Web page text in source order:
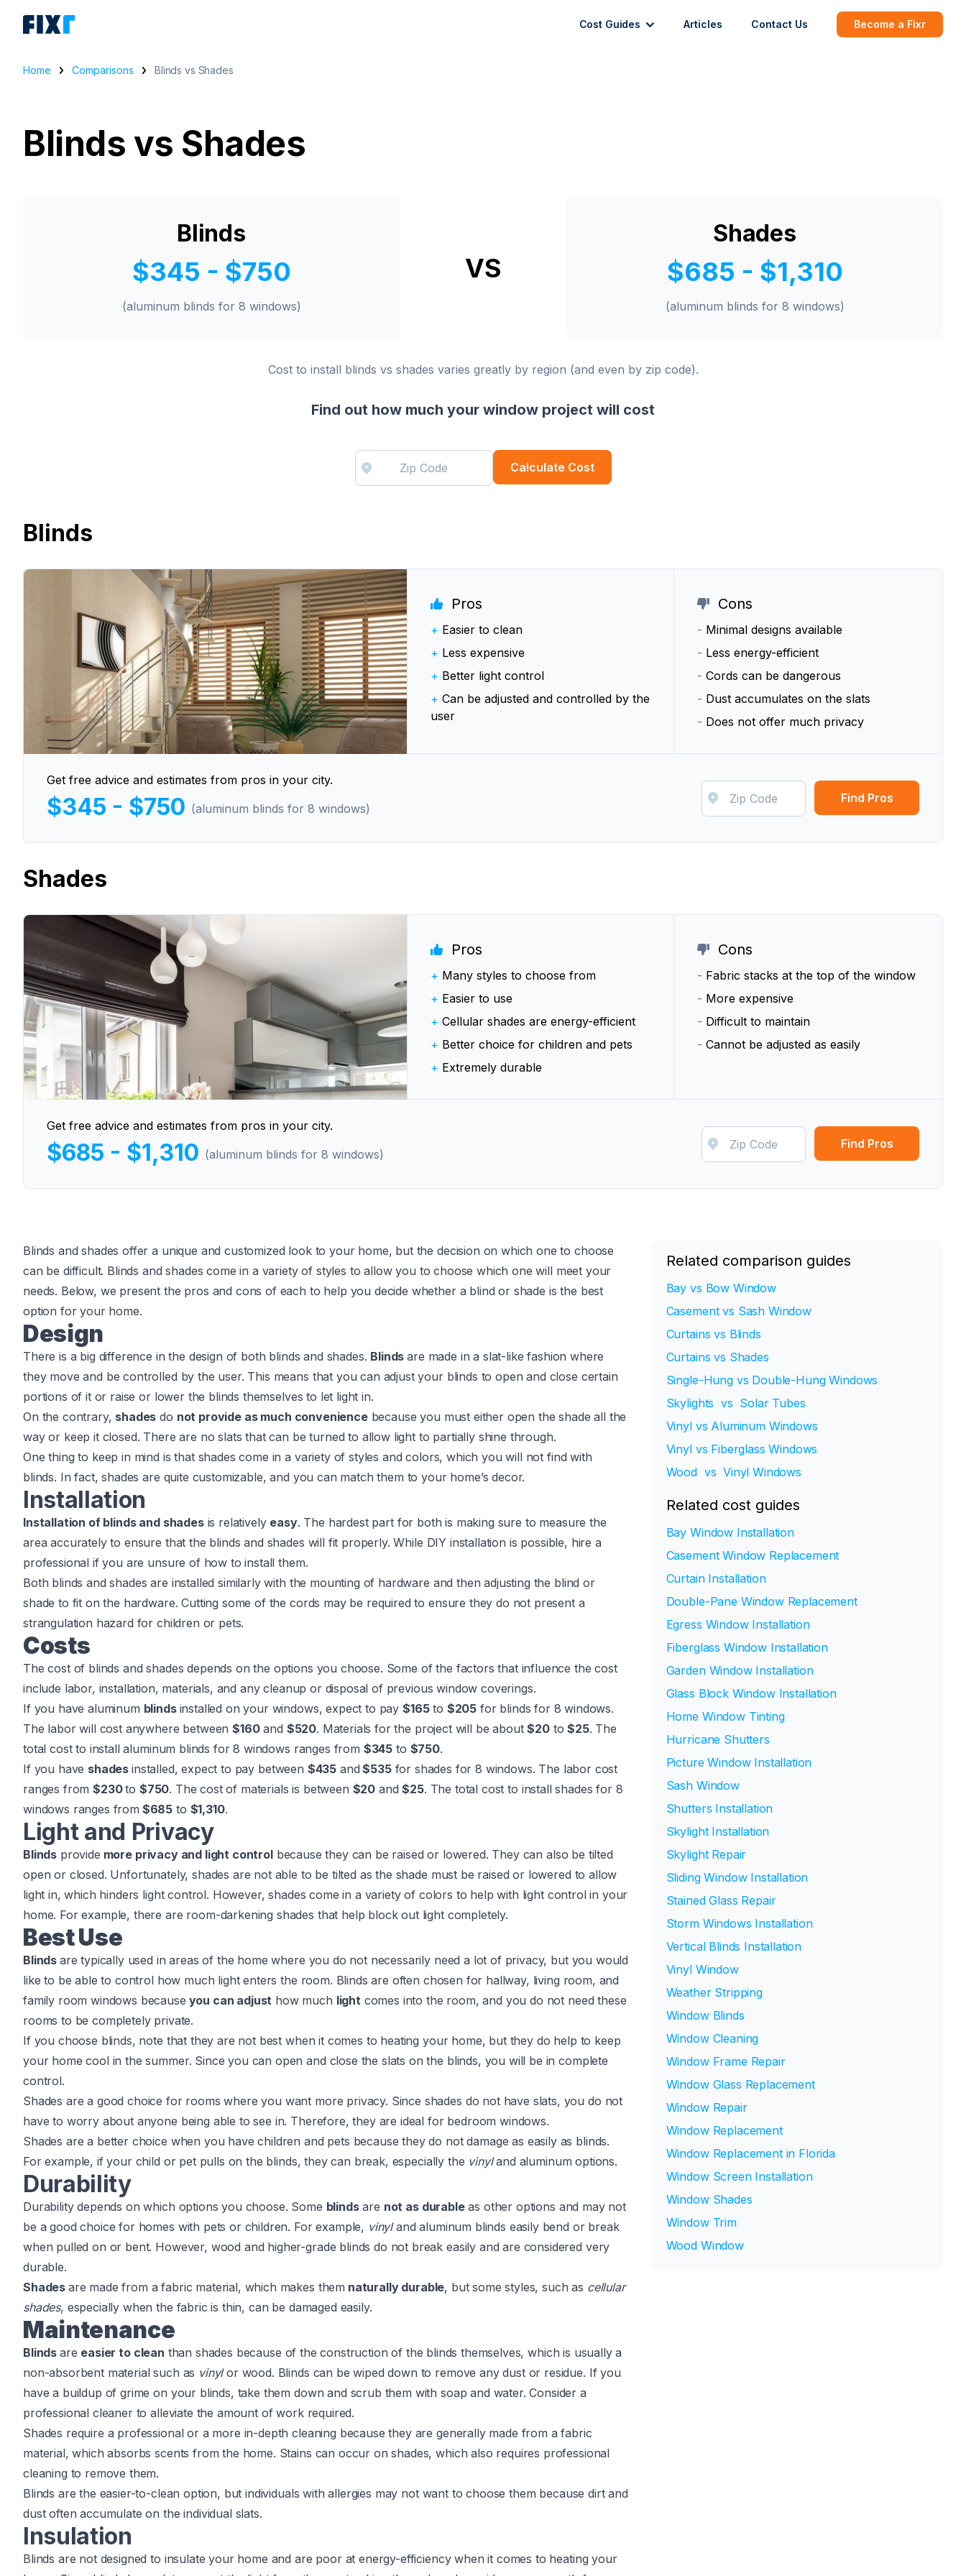
Cost Guides Articles Contact Us Become a Fixr
Home Comparisons Blinds vs Shades
Blinds vs Shades
Blinds
$345 - $750
(aluminum blinds for 8 windows)
VS
Shades
$685 - $1,310
(aluminum blinds for 8 windows)
Cost to install blinds vs shades varies greatly by region (and even by zip code).
Find out how much your window project will cost
Calculate Cost
Blinds
Pros
+ Easier to clean
+ Less expensive
+ Better light control
+ Can be adjusted and controlled by the
user
Cons
- Minimal designs available
- Less energy-efficient
- Cords can be dangerous
- Dust accumulates on the slats
- Does not offer much privacy
Get free advice and estimates from pros in your city.
$345 - $750 (aluminum blinds for 8 windows)
Find Pros
Shades
Pros
+ Many styles to choose from
+ Easier to use
+ Cellular shades are energy-efficient
+ Better choice for children and pets
+ Extremely durable
Cons
- Fabric stacks at the top of the window
- More expensive
- Difficult to maintain
- Cannot be adjusted as easily
Get free advice and estimates from pros in your city.
$685 - $1,310 (aluminum blinds for 8 windows)
Find Pros
Blinds and shades offer a unique and customized look to your home, but the decision on which one to choose
can be difficult. Blinds and shades come in a variety of styles to allow you to choose which one will meet your
needs. Below, we present the pros and cons of each to help you decide whether a blind or shade is the best
option for your home.
Design
There is a big difference in the design of both blinds and shades. Blindsare made in a slat-like fashion where
they move and be controlled by the user. This means that you can adjust your blinds to open and close certain
portions of it or raise or lower the blinds themselves to let light in.
On the contrary, shades do not provide as much conveniencebecause you must either open the shade all the
way or keep it closed. There are no slats that can be turned to allow light to partially shine through.
One thing to keep in mind is that shades come in a variety of styles and colors, which you will not find with
blinds. In fact, shades are quite customizable, and you can match them to your home’s decor.
Installation
Installation of blinds and shadesis relatively easy. The hardest part for both is making sure to measure the
area accurately to ensure that the blinds and shades will fit properly. While DIY installation is possible, hire a
professional if you are unsure of how to install them.
Both blinds and shades are installed similarly with the mounting of hardware and then adjusting the blind or
shade to fit on the hardware. Cutting some of the cords may be required to ensure they do not present a
strangulation hazard for children or pets.
Costs
The cost of blinds and shades depends on the options you choose. Some of the factors that influence the cost
include labor, installation, materials, and any cleanup or disposal of previous window coverings.
If you have aluminum blinds installed on your windows, expect to pay $165to $205 for blinds for 8 windows.
The labor will cost anywhere between$160and $520. Materials for the project will be about$20to$25. The
total cost to install aluminum blinds for 8 windows ranges from $345 to $750.
If you have shades installed, expect to pay between $435 and $535for shades for 8 windows. The labor cost
ranges from$230to $750. The cost of materials is between $20 and$25. The total cost to install shades for 8
windows ranges from $685 to $1,310.
Light and Privacy
Blinds provide more privacy and light controlbecause they can be raised or lowered. They can also be tilted
open or closed. Unfortunately, shades are not able to be tilted as the shade must be raised or lowered to allow
light in, which hinders light control. However, shades come in a variety of colors to help with light control in your
home. For example, there are room-darkening shades that help block out light completely.
Best Use
Blinds are typically used in areas of the home where you do not necessarily need a lot of privacy, but you would
like to be able to control how much light enters the room. Blinds are often chosen for hallway, living room, and
family room windows because you can adjust how much lightcomes into the room, and you do not need these
rooms to be completely private.
If you choose blinds, note that they are not best when it comes to heating your home, but they do help to keep
your home cool in the summer. Since you can open and close the slats on the blinds, you will be in complete
control.
Shades are a good choice for rooms where you want more privacy. Since shades do not have slats, you do not
have to worry about anyone being able to see in. Therefore, they are ideal for bedroom windows.
Shades are a better choice when you have children and pets because they do not damage as easily as blinds.
For example, if your child or pet pulls on the blinds, they can break, especially the vinyland aluminum options.
Durability
Durability depends on which options you choose. Some blindsare not as durableas other options and may not
be a good choice for homes with pets or children. For example, vinyland aluminum blinds easily bend or break
when pulled on or bent. However, wood and higher-grade blinds do not break easily and are considered very
durable.
Shades are made from a fabric material, which makes them naturally durable, but some styles, such as cellular
shades, especially when the fabric is thin, can be damaged easily.
Maintenance
Blinds are easier to clean than shades because of the construction of the blinds themselves, which is usually a
non-absorbent material such as vinylor wood. Blinds can be wiped down to remove any dust or residue. If you
have a buildup of grime on your blinds, take them down and scrub them with soap and water. Consider a
professional cleaner to alleviate the amount of work required.
Shades require a professional or a more in-depth cleaning because they are generally made from a fabric
material, which absorbs scents from the home. Stains can occur on shades, which also requires professional
cleaning to remove them.
Blinds are the easier-to-clean option, but individuals with allergies may not want to choose them because dirt and
dust often accumulate on the individual slats.
Insulation
Blinds are not designed to insulate your home and are poor at energy-efficiency when it comes to heating your
Related comparison guides
Bay vs Bow Window
Casement vs Sash Window
Curtains vs Blinds
Curtains vs Shades
Single-Hung vs Double-Hung Windows
Skylights vs Solar Tubes
Vinyl vs Aluminum Windows
Vinyl vs Fiberglass Windows
Wood vs Vinyl Windows
Related cost guides
Bay Window Installation
Casement Window Replacement
Curtain Installation
Double-Pane Window Replacement
Egress Window Installation
Fiberglass Window Installation
Garden Window Installation
Glass Block Window Installation
Home Window Tinting
Hurricane Shutters
Picture Window Installation
Sash Window
Shutters Installation
Skylight Installation
Skylight Repair
Sliding Window Installation
Stained Glass Repair
Storm Windows Installation
Vertical Blinds Installation
Vinyl Window
Weather Stripping
Window Blinds
Window Cleaning
Window Frame Repair
Window Glass Replacement
Window Repair
Window Replacement
Window Replacement in Florida
Window Screen Installation
Window Shades
Window Trim
Wood Window